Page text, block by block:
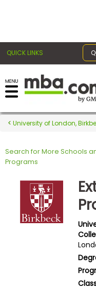
QUICK LINKS
Register for the GMAT
Exams
Exam
Prepare
University of London,
Search for More Schools
Programs